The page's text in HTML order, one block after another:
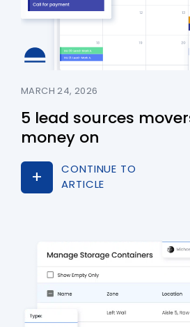
MARCH 24, 2026
5 lead sources
money on
CONTINUE TO
ARTICLE